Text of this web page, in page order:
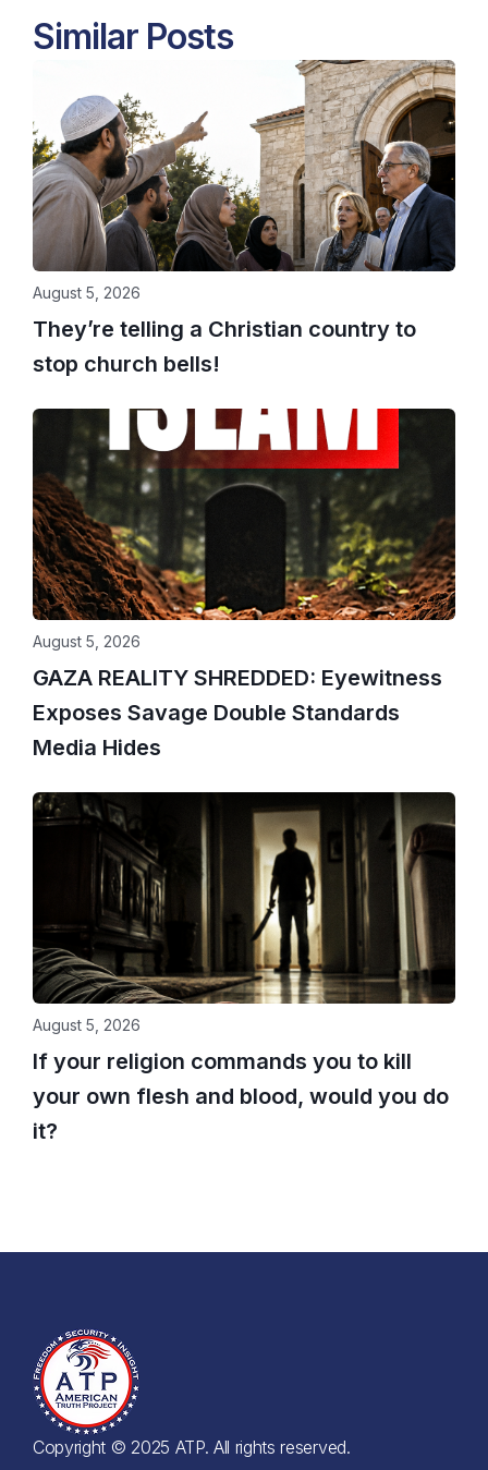
Similar Posts
They’re telling a Christian country to
stop church bells!
August 5, 2026
GAZA REALITY SHREDDED: Eyewitness
Exposes Savage Double Standards
Media Hides
August 5, 2026
If your religion commands you to kill
your own flesh and blood, would you do
it?
August 5, 2026
Copyright © 2025 ATP. All rights reserved.